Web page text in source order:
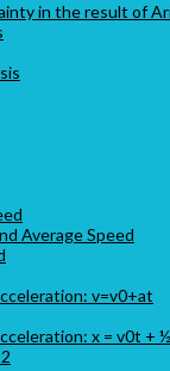
in the result of
Average Speed
v=v0+at
x = v0t +